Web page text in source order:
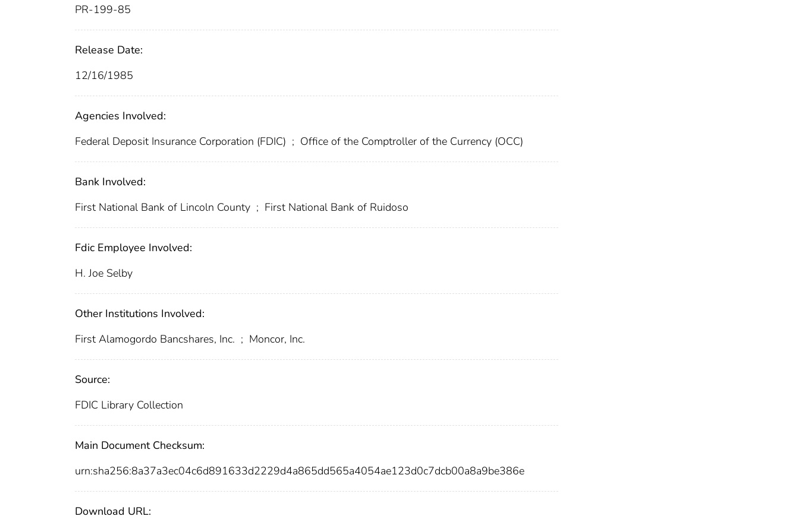
PR-199-85
Release Date:
12/16/1985
Agencies Involved:
Federal Deposit Insurance Corporation (FDIC) ; Office of the Comptroller of the Currency (OCC)
Bank Involved:
First National Bank of Lincoln County ; First National Bank of Ruidoso
Fdic Employee Involved:
H. Joe Selby
Other Institutions Involved:
First Alamogordo Bancshares, Inc. ; Moncor, Inc.
Source:
FDIC Library Collection
Main Document Checksum:
urn:sha256:8a37a3ec04c6d891633d2229d4a865dd565a4054ae123d0c7dcb00a8a9be386e
Download URL: